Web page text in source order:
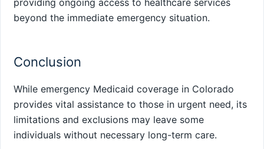
providing ongoing access to healthcare services
beyond the immediate emergency situation.
Conclusion
While emergency Medicaid coverage in Colorado
provides vital assistance to those in urgent need, its
limitations and exclusions may leave some
individuals without necessary long-term care.